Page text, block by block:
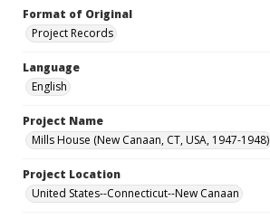
Format of Original
Project Records
Language
English
Project Name
Mills House (New Canaan, CT, USA, 1947-1948)
Project Location
United States--Connecticut--New Canaan